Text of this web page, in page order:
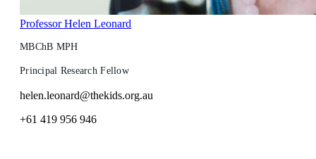
Professor Helen Leonard
MBChB MPH
Principal Research Fellow
helen.leonard@thekids.org.au
+61 419 956 946